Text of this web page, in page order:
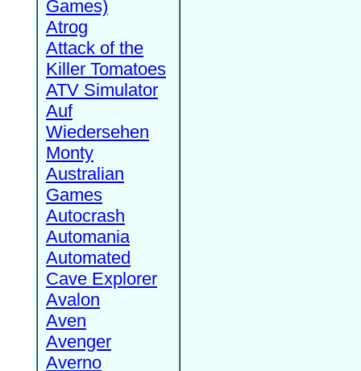
Games)
Atrog
Attack of the
Killer Tomatoes
ATV Simulator
Auf
Wiedersehen
Monty
Australian
Games
Autocrash
Automania
Automated
Cave Explorer
Avalon
Aven
Avenger
Averno